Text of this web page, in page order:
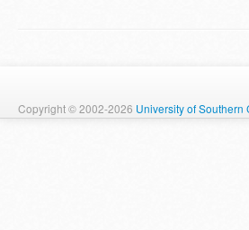
Copyright © 2002-2026 University of Southern